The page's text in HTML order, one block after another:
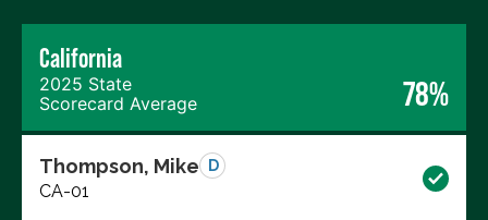
California
2025 State
Scorecard Average
78%
Thompson, Mike D
CA-01